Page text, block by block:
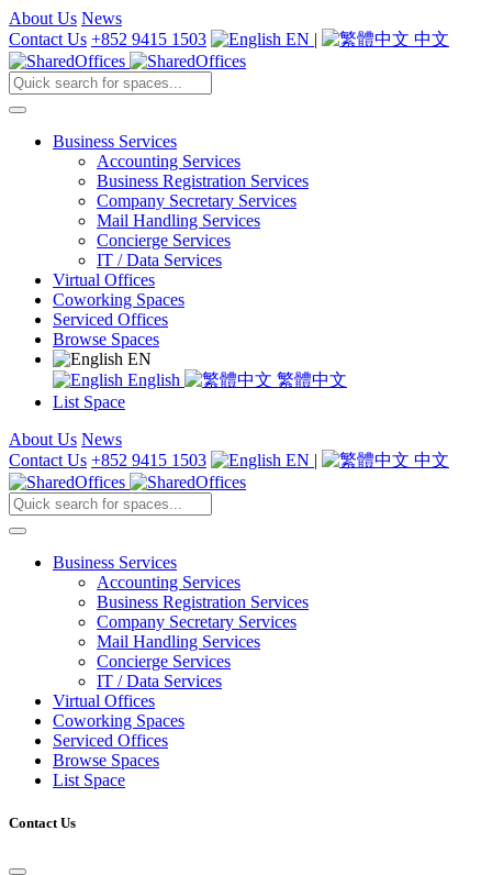
About Us News
Contact Us +852 9415 1503 EN | 中文
Business Services
Accounting Services
Business Registration Services
Company Secretary Services
Mail Handling Services
Concierge Services
IT / Data Services
Virtual Offices
Coworking Spaces
Serviced Offices
Browse Spaces
EN
English
繁體中文
List Space
About Us News
Contact Us +852 9415 1503 EN | 中文
Business Services
Accounting Services
Business Registration Services
Company Secretary Services
Mail Handling Services
Concierge Services
IT / Data Services
Virtual Offices
Coworking Spaces
Serviced Offices
Browse Spaces
List Space
Contact Us